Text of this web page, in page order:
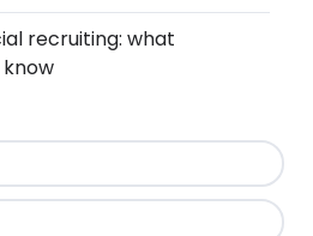
recruiting: what